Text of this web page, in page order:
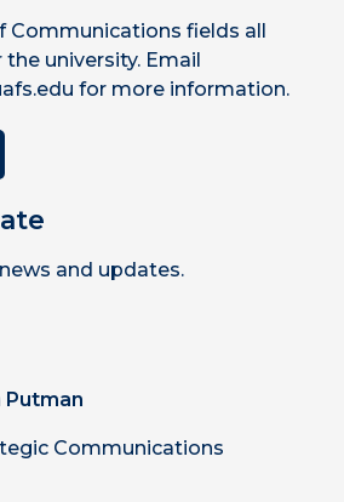
Communications fields all
university. Email
for more information.
and updates.
Putman
Communications